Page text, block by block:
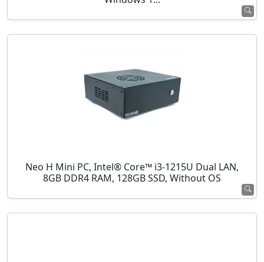
Neo H Mini PC, Intel® Core™ i3-1215U Dual LAN,
8GB DDR4 RAM, 128GB SSD, Without OS